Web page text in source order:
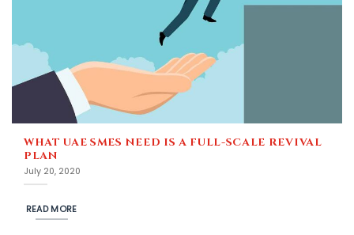
WHAT UAE SMES NEED IS A FULL-SCALE REVIVAL
PLAN
July 20, 2020
READ MORE